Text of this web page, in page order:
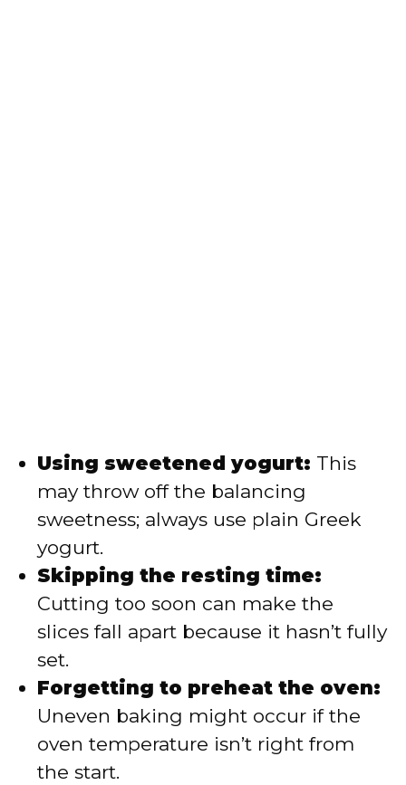
Using sweetened yogurt: This
may throw off the balancing
sweetness; always use plain Greek
yogurt.
Skipping the resting time:
Cutting too soon can make the
slices fall apart because it hasn’t fully
set.
Forgetting to preheat the oven:
Uneven baking might occur if the
oven temperature isn’t right from
the start.